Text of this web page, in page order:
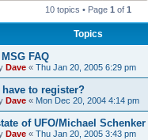
10 topics • Page 1 of 1
Topics
FAQ
Dave « Thu Jan 20, 2005 6:29 pm
to register?
Dave « Mon Dec 20, 2004 4:14 pm
of UFO/Michael Schenker
Dave « Thu Jan 20, 2005 3:43 pm